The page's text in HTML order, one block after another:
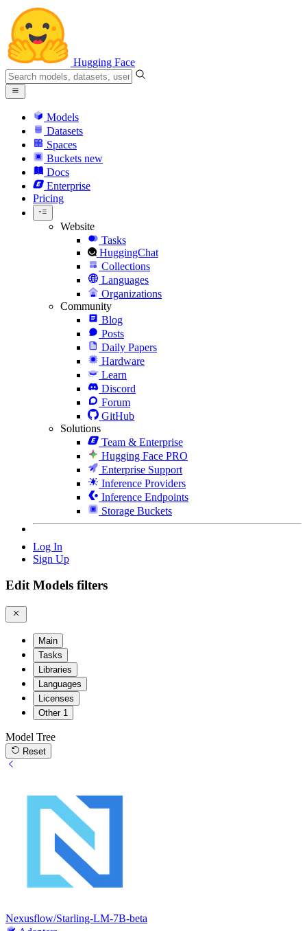
Hugging Face
Models
Datasets
Spaces
Buckets new
Docs
Enterprise
Pricing
Website
Tasks
HuggingChat
Collections
Languages
Organizations
Community
Blog
Posts
Daily Papers
Hardware
Learn
Discord
Forum
GitHub
Solutions
Team & Enterprise
Hugging Face PRO
Enterprise Support
Inference Providers
Inference Endpoints
Storage Buckets
Log In
Sign Up
Edit Models filters
Main
Tasks
Libraries
Languages
Licenses
Other 1
Model Tree
Reset
Nexusflow/Starling-LM-7B-beta